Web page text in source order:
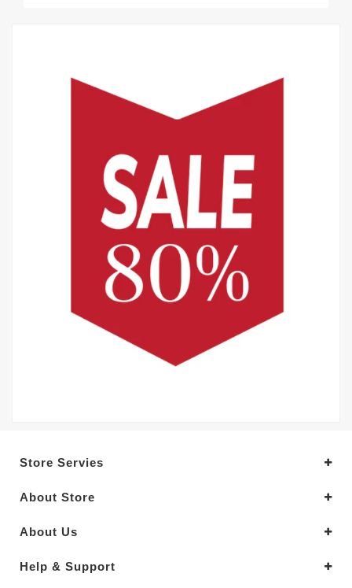
Store Servies
About Store
About Us
Help & Support